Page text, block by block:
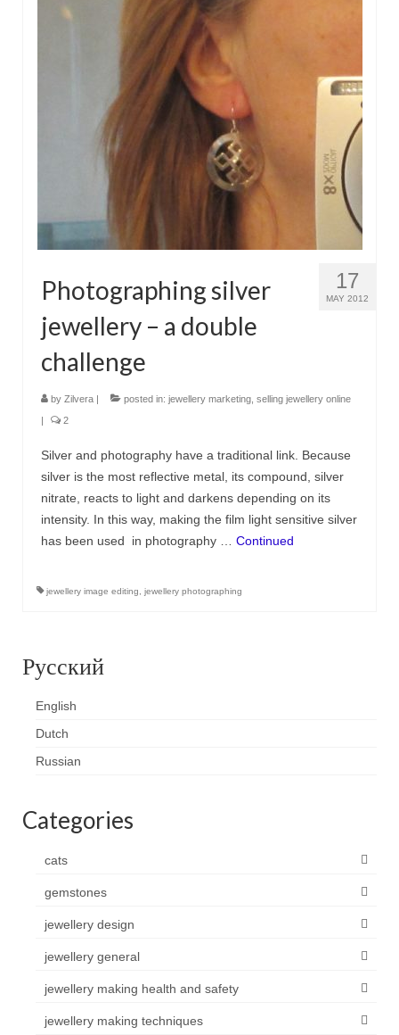
17
MAY 2012
Photographing silver
jewellery – a double
challenge
by Zilvera | posted in: jewellery marketing selling jewellery online
|
2
Silver and photography have a traditional link. Because
silver is the most reflective metal, its compound, silver
nitrate, reacts to light and darkens depending on its
intensity. In this way, making the film light sensitive silver
has been used in photography … Continued
jewellery image editing jewellery photographing
Русский
English
Dutch
Russian
Categories
cats
gemstones
jewellery design
jewellery general
jewellery making health and safety
jewellery making techniques